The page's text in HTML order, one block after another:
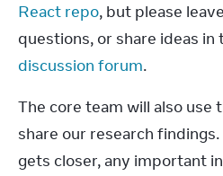
React repo, but please
questions, or share ideas in
discussion forum.
The core team will also use
share our research
gets closer, any important